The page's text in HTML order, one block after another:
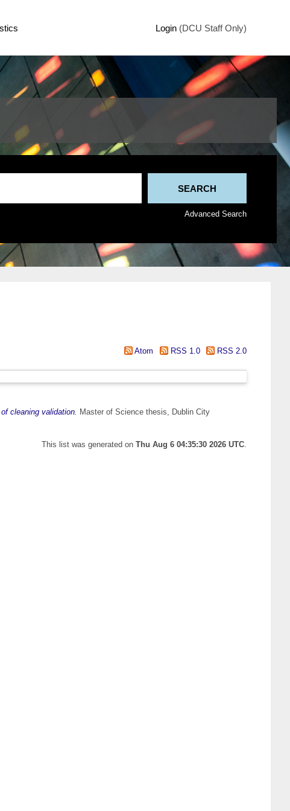
Login (DCU Staff Only)
Advanced Search
Atom RSS 1.0 RSS 2.0
cleaning validation. Master of Science thesis, Dublin City
This list was generated on Thu Aug 6 04:35:30 2026 UTC.